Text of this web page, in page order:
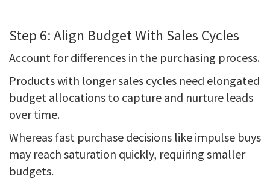
Step 6: Align Budget With Sales Cycles
Account for differences in the purchasing process.
Products with longer sales cycles need elongated
budget allocations to capture and nurture leads
over time.
Whereas fast purchase decisions like impulse buys
may reach saturation quickly, requiring smaller
budgets.